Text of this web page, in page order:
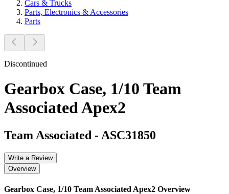
Cars & Trucks
Parts, Electronics & Accessories
Parts
Discontinued
Gearbox Case, 1/10 Team
Associated Apex2
Team Associated - ASC31850
Write a Review
Overview
Gearbox Case, 1/10 Team Associated Apex2 Overview